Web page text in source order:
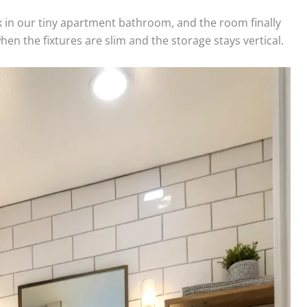
in our tiny apartment bathroom, and the room finally
the fixtures are slim and the storage stays vertical.